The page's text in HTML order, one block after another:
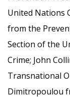
United Nations
from the
Section of the
Crime; John
Transnational
Dimitropoulou